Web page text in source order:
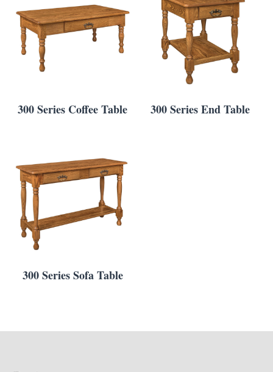
300 Series Coffee Table 300 Series End Table
300 Series Sofa Table